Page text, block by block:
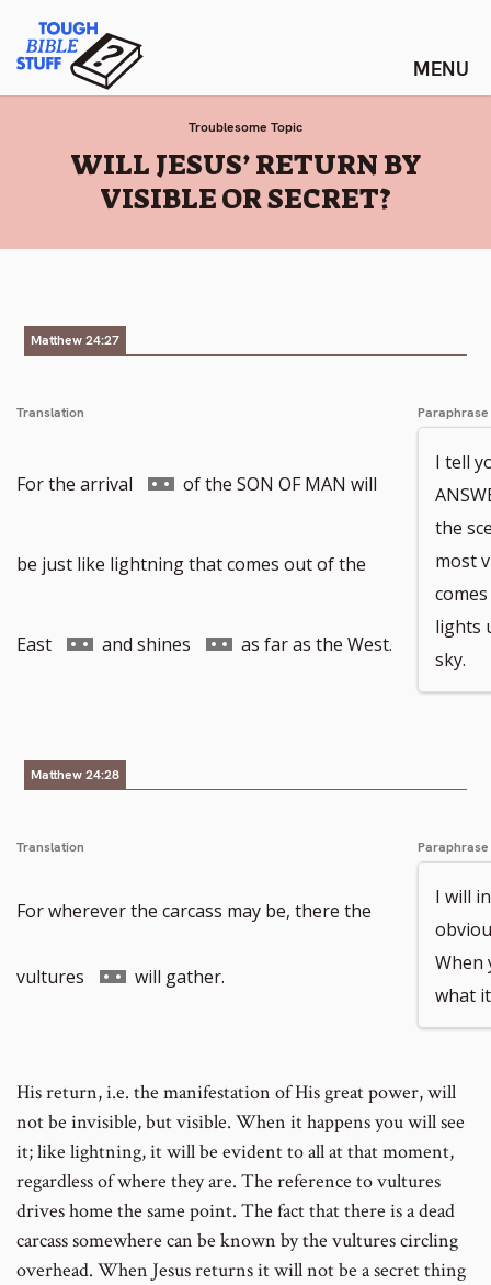
content
Tough Bible Stuff
Troublesome Topic
:
WILL JESUS’ RETURN BY
VISIBLE OR SECRET?
Matthew 24:27
Translation
For the arrival Go
to
footnote
of the SON OF MAN will
be just like lightning that comes out of the
East Go and shines Go as far as the West.
Paraphrase
I tell
the
most
lights
sky.
Matthew 24:28
Translation
For wherever the carcass may be, there the
vultures Go
footnote
number
will gather.
Paraphrase
I will
When
what
His return, i.e. the manifestation of His great power, will
not be invisible, but visible. When it happens you will see
it; like lightning, it will be evident to all at that moment,
regardless of where they are. The reference to vultures
drives home the same point. The fact that there is a dead
carcass somewhere can be known by the vultures circling
overhead. When Jesus returns it will not be a secret thing